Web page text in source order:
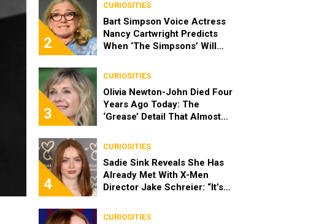
2
CURIOSITIES
Bart Simpson Voice Actress
Nancy Cartwright Predicts
When ‘The Simpsons’ Will
3
CURIOSITIES
Olivia Newton-John Died Four
Years Ago Today: The
‘Grease’ Detail That Almost
Sandy
4
CURIOSITIES
Sadie Sink Reveals She Has
Already Met With X-Men
Director Jake Schreier: “It’s
CURIOSITIES